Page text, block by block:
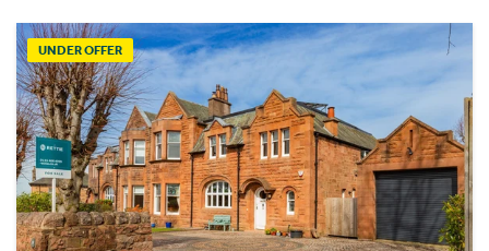
UNDER OFFER